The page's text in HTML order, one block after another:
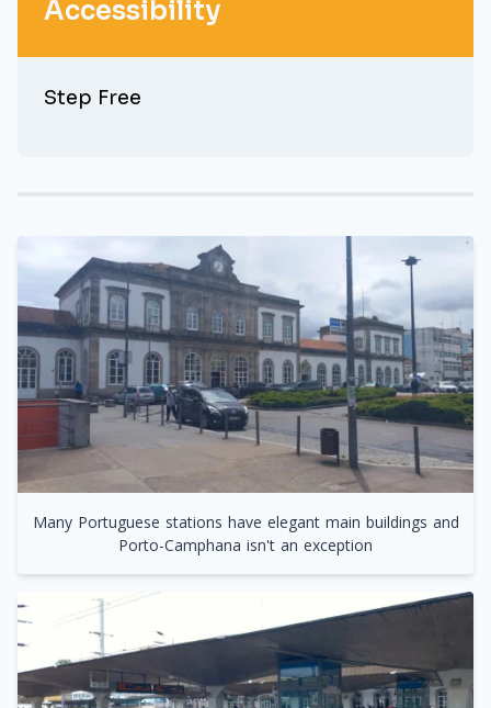
Accessibility
Step Free
Many Portuguese stations have elegant main buildings and
Porto-Camphana isn't an exception